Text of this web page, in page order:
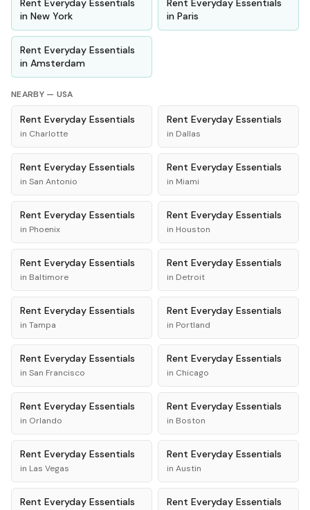
Rent Everyday Essentials
in New York
Rent Everyday Essentials
in Paris
Rent Everyday Essentials
in Amsterdam
NEARBY — USA
Rent Everyday Essentials
in Charlotte
Rent Everyday Essentials
in Dallas
Rent Everyday Essentials
in San Antonio
Rent Everyday Essentials
in Miami
Rent Everyday Essentials
in Phoenix
Rent Everyday Essentials
in Houston
Rent Everyday Essentials
in Baltimore
Rent Everyday Essentials
in Detroit
Rent Everyday Essentials
in Tampa
Rent Everyday Essentials
in Portland
Rent Everyday Essentials
in San Francisco
Rent Everyday Essentials
in Chicago
Rent Everyday Essentials
in Orlando
Rent Everyday Essentials
in Boston
Rent Everyday Essentials
in Las Vegas
Rent Everyday Essentials
in Austin
Rent Everyday Essentials Rent Everyday Essentials